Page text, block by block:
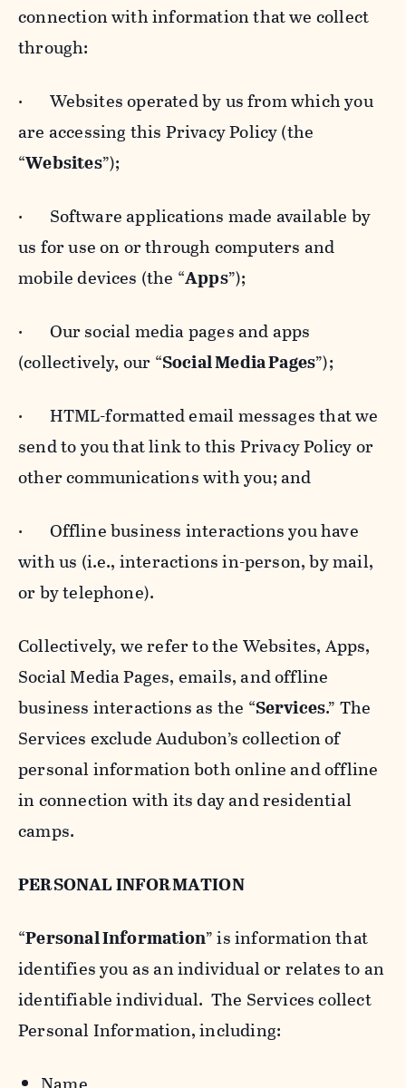
connection with information that we collect
through:
· Websites operated by us from which you
are accessing this Privacy Policy (the
“Websites”);
· Software applications made available by
us for use on or through computers and
mobile devices (the “Apps”);
· Our social media pages and apps
(collectively, our “Social Media Pages”);
· HTML-formatted email messages that we
send to you that link to this Privacy Policy or
other communications with you; and
· Offline business interactions you have
with us (i.e., interactions in-person, by mail,
or by telephone).
Collectively, we refer to the Websites, Apps,
Social Media Pages, emails, and offline
business interactions as the “Services.” The
Services exclude Audubon’s collection of
personal information both online and offline
in connection with its day and residential
camps.
PERSONAL INFORMATION
“Personal Information” is information that
identifies you as an individual or relates to an
identifiable individual. The Services collect
Personal Information, including: